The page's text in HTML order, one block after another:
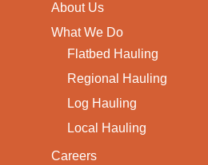
About Us
What We Do
Flatbed Hauling
Regional Hauling
Log Hauling
Local Hauling
Careers